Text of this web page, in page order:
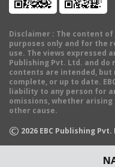
Disclaimer : The content
purposes only and for the
use. The views expressed
Publishing Pvt. Ltd. and
contents are intended,
complete, or up to date.
liability to any person for
omissions, whether
other cause.
© 2026 EBC Publishing